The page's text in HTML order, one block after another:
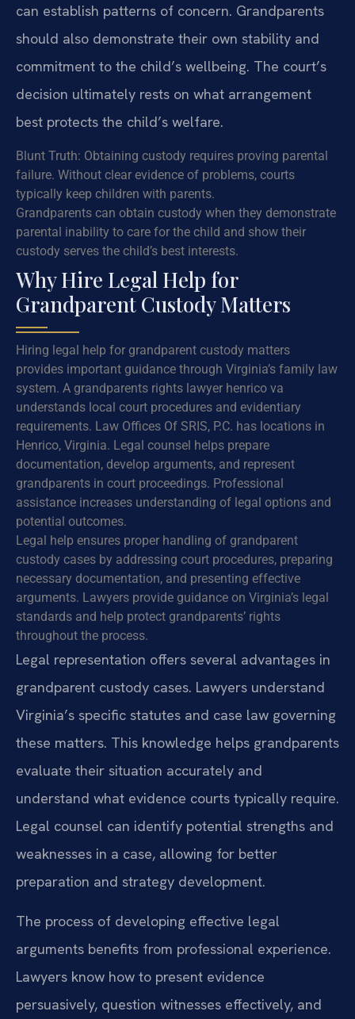
can establish patterns of concern. Grandparents
should also demonstrate their own stability and
commitment to the child’s wellbeing. The court’s
decision ultimately rests on what arrangement
best protects the child’s welfare.
Blunt Truth: Obtaining custody requires proving parental
failure. Without clear evidence of problems, courts
typically keep children with parents.
Grandparents can obtain custody when they demonstrate
parental inability to care for the child and show their
custody serves the child’s best interests.
Why Hire Legal Help for
Grandparent Custody Matters
Hiring legal help for grandparent custody matters
provides important guidance through Virginia’s family law
system. A grandparents rights lawyer henrico va
understands local court procedures and evidentiary
requirements. Law Offices Of SRIS, P.C. has locations in
Henrico, Virginia. Legal counsel helps prepare
documentation, develop arguments, and represent
grandparents in court proceedings. Professional
assistance increases understanding of legal options and
potential outcomes.
Legal help ensures proper handling of grandparent
custody cases by addressing court procedures, preparing
necessary documentation, and presenting effective
arguments. Lawyers provide guidance on Virginia’s legal
standards and help protect grandparents’ rights
throughout the process.
Legal representation offers several advantages in
grandparent custody cases. Lawyers understand
Virginia’s specific statutes and case law governing
these matters. This knowledge helps grandparents
evaluate their situation accurately and
understand what evidence courts typically require.
Legal counsel can identify potential strengths and
weaknesses in a case, allowing for better
preparation and strategy development.
The process of developing effective legal
arguments benefits from professional experience.
Lawyers know how to present evidence
persuasively, question witnesses effectively, and